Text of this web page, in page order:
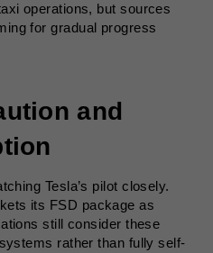
operations, but sources
for gradual progress
and
Tesla’s pilot closely.
its FSD package as
still consider these
rather than fully self-